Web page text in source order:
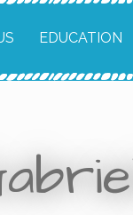
EDUCATION